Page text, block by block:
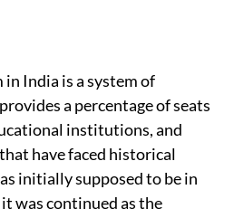
India is a system of
a percentage of seats
institutions, and
have faced historical
initially supposed to be in
was continued as the